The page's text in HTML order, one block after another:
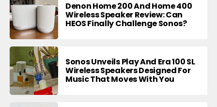
Denon Home 200 And Home 400
Wireless Speaker Review: Can
HEOS Finally Challenge Sonos?
Sonos Unveils Play And Era 100 SL
Wireless Speakers Designed For
Music That Moves With You